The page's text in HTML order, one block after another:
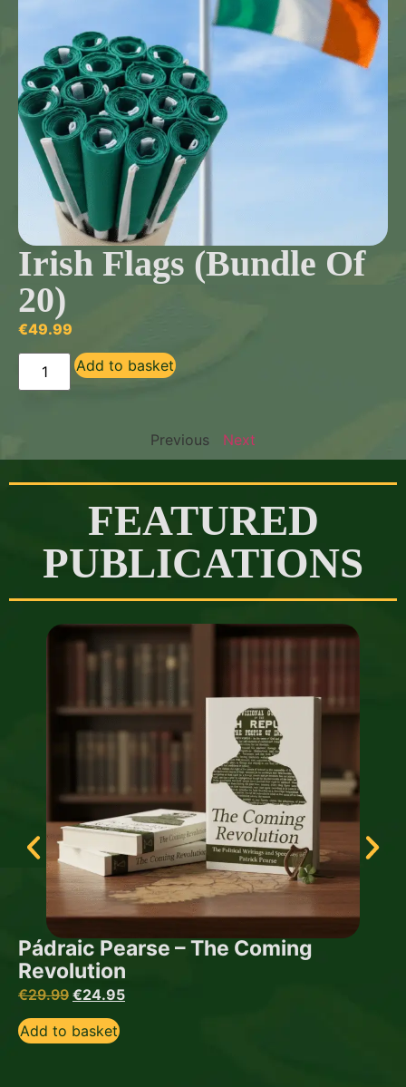
Irish Flags (Bundle Of
20)
€49.99
Add to basket
Previous Next
FEATURED
PUBLICATIONS
Pádraic Pearse – The Coming
Revolution
€29.99 €24.95
Add to basket